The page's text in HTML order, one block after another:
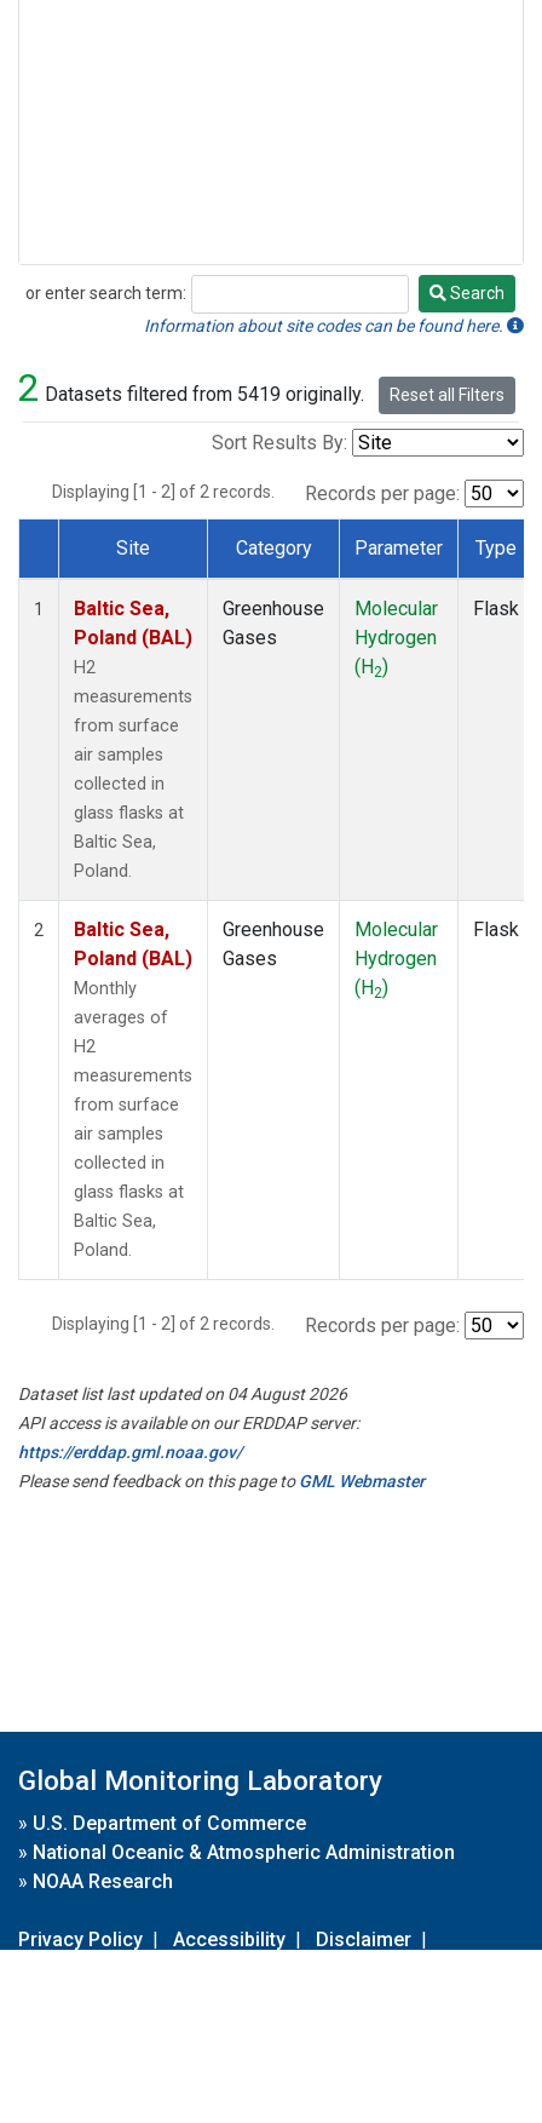
or enter search term:
Search
Search
Information about site codes can be found here.
2 Datasets filtered from 5419 originally. Reset all Filters
Sort Results By:
Displaying [1 - 2] of 2 records. Records per page:
Dataset Number
Site Category Parameter Type
1
Baltic Sea,
Poland (BAL)
H2
measurements
from surface
air samples
collected in
glass flasks at
Baltic Sea,
Poland.
Greenhouse
Gases
Molecular
Hydrogen
(H2)
Flask
2
Baltic Sea,
Poland (BAL)
Monthly
averages of
H2
measurements
from surface
air samples
collected in
glass flasks at
Baltic Sea,
Poland.
Greenhouse
Gases
Molecular
Hydrogen
(H2)
Flask
Displaying [1 - 2] of 2 records. Records per page:
Dataset list last updated on 04 August 2026
API access is available on our ERDDAP server:
https://erddap.gml.noaa.gov/
Please send feedback on this page toGML Webmaster
Global Monitoring Laboratory
» U.S. Department of Commerce
» National Oceanic & Atmospheric Administration
» NOAA Research
Privacy Policy | Accessibility | Disclaimer |